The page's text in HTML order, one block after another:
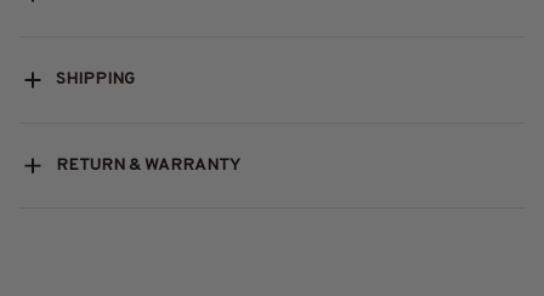
SHIPPING
RETURN & WARRANTY